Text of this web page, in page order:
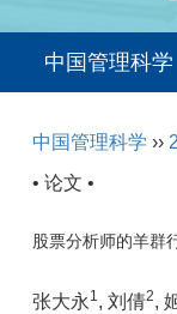
中国管理科学
中国管理科学 ››
• 论文 •
股票分析师的羊群
张大永 1, 刘倩2,